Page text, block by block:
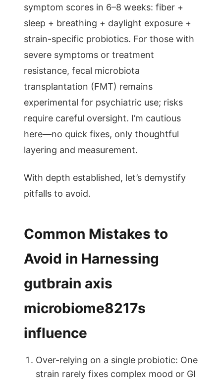
symptom scores in 6–8 weeks: fiber +
sleep + breathing + daylight exposure +
strain-specific probiotics. For those with
severe symptoms or treatment
resistance, fecal microbiota
transplantation (FMT) remains
experimental for psychiatric use; risks
require careful oversight. I’m cautious
here—no quick fixes, only thoughtful
layering and measurement.
With depth established, let’s demystify
pitfalls to avoid.
Common Mistakes to
Avoid in Harnessing
gutbrain axis
microbiome8217s
influence
Over-relying on a single probiotic: One
strain rarely fixes complex mood or GI